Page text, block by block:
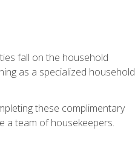
fall on the household
as a specialized household
these complimentary
a team of housekeepers.